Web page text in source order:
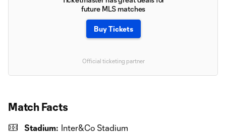
future MLS matches
Buy Tickets
Official ticketing partner
Match Facts
Stadium: Inter&Co Stadium